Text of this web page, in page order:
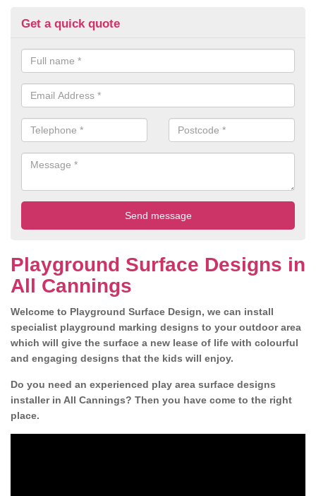
Get a quick quote
Playground Surface Designs in
All Cannings
Welcome to Playground Surface Design, we can install
specialist playground marking designs to your outdoor area
which will give the surface a new lease of life with colourful
and engaging designs that the kids will enjoy.
Do you need an experienced play area surface designs
installer in All Cannings? Then you have come to the right
place.